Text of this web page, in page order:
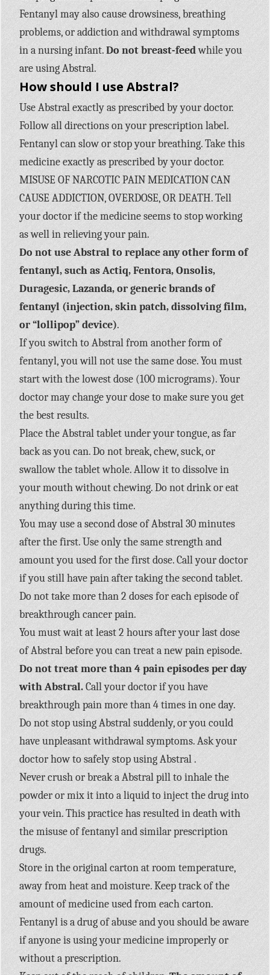
Fentanyl may also cause drowsiness, breathing
problems, or addiction and withdrawal symptoms
in a nursing infant.Do not breast-feedwhile you
are using Abstral.
How should I use Abstral?
Use Abstral exactly as prescribed by your doctor.
Follow all directions on your prescription label.
Fentanyl can slow or stop your breathing. Take this
medicine exactly as prescribed by your doctor.
MISUSE OF NARCOTIC PAIN MEDICATION CAN
CAUSE ADDICTION, OVERDOSE, OR DEATH. Tell
your doctor if the medicine seems to stop working
as well in relieving your pain.
Do not use Abstral to replace any other form of
fentanyl, such as Actiq, Fentora, Onsolis,
Duragesic, Lazanda, or generic brands of
fentanyl (injection, skin patch, dissolving film,
or “lollipop” device).
If you switch to Abstral from another form of
fentanyl, you will not use the same dose. You must
start with the lowest dose (100 micrograms). Your
doctor may change your dose to make sure you get
the best results.
Place the Abstral tablet under your tongue, as far
back as you can. Do not break, chew, suck, or
swallow the tablet whole. Allow it to dissolve in
your mouth without chewing. Do not drink or eat
anything during this time.
You may use a second dose of Abstral 30 minutes
after the first. Use only the same strength and
amount you used for the first dose. Call your doctor
if you still have pain after taking the second tablet.
Do not take more than 2 doses for each episode of
breakthrough cancer pain.
You must wait at least 2 hours after your last dose
of Abstral before you can treat a new pain episode.
Do not treat more than 4 pain episodes per day
with Abstral.Call your doctor if you have
breakthrough pain more than 4 times in one day.
Do not stop using Abstral suddenly, or you could
have unpleasant withdrawal symptoms. Ask your
doctor how to safely stop using Abstral .
Never crush or break a Abstral pill to inhale the
powder or mix it into a liquid to inject the drug into
your vein. This practice has resulted in death with
the misuse of fentanyl and similar prescription
drugs.
Store in the original carton at room temperature,
away from heat and moisture. Keep track of the
amount of medicine used from each carton.
Fentanyl is a drug of abuse and you should be aware
if anyone is using your medicine improperly or
without a prescription.